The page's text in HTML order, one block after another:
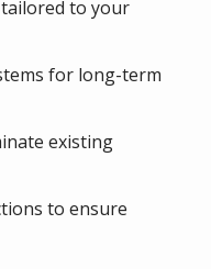
to your
for long-term
existing
to ensure